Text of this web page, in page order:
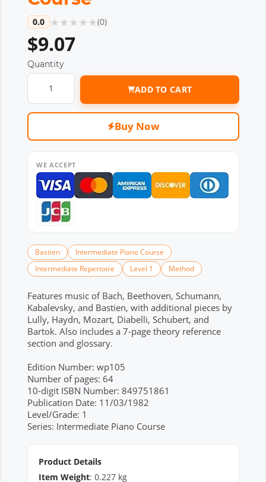
0.0 ★★★★★(0)
$9.07
Quantity
ADD TO CART
Buy Now
WE ACCEPT
Bastien
Intermediate Piano Course
Intermediate Repertoire
Level 1 Method
Features music of Bach, Beethoven, Schumann,
Kabalevsky, and Bastien, with additional pieces by
Lully, Haydn, Mozart, Diabelli, Schubert, and
Bartok. Also includes a 7-page theory reference
section and glossary.
Edition Number: wp105
Number of pages: 64
10-digit ISBN Number: 849751861
Publication Date: 11/03/1982
Level/Grade: 1
Series: Intermediate Piano Course
Product Details
Item Weight: 0.227 kg